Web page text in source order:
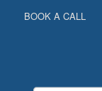
BOOK A CALL